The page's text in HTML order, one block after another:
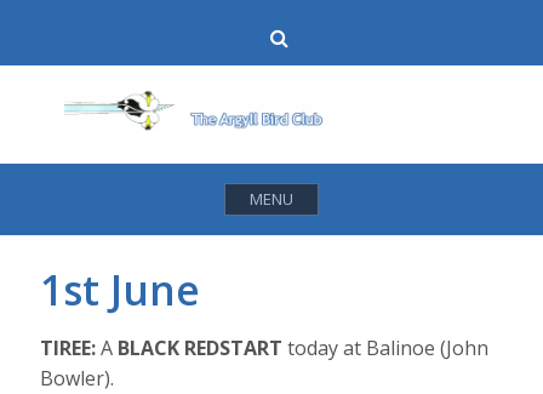
content
MENU
1st June
TIREE:A BLACK REDSTART today at Balinoe (John
Bowler).